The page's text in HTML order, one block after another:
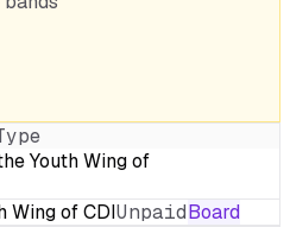
Youth Wing of
Wing of CDIUnpaidBoard